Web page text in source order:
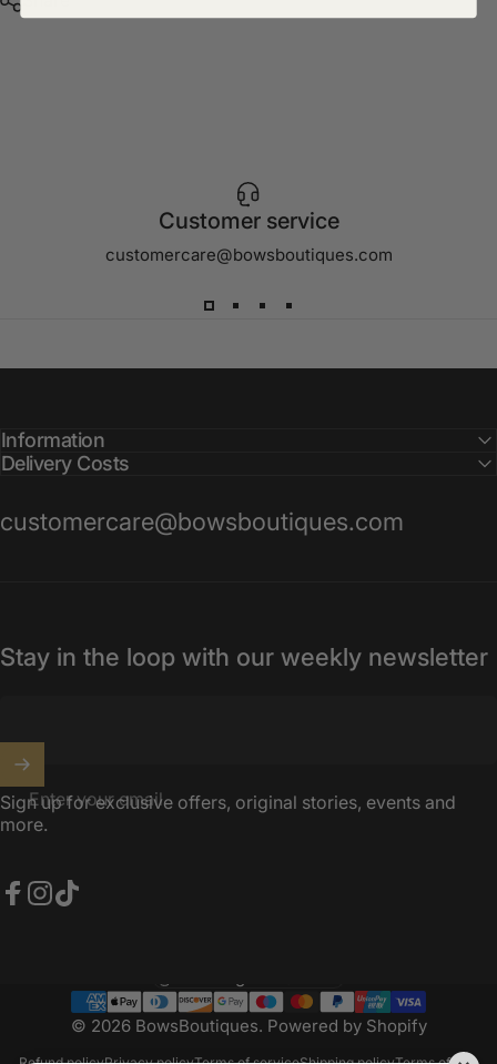
Customer service
customercare@bowsboutiques.com
Information
Delivery Costs
customercare@bowsboutiques.com
Stay in the loop with our weekly newsletter
Enter your email
Sign up for exclusive offers, original stories, events and
more.
© 2026 BowsBoutiques. Powered by Shopify
Country/region